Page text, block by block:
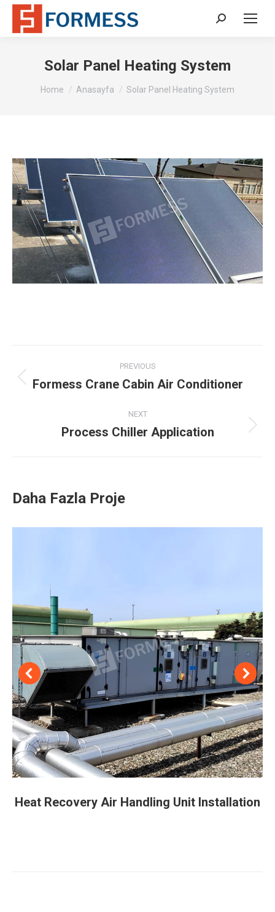
Search:
Solar Panel Heating System
You are here:
Home Anasayfa Solar Panel Heating System
navigation
PREVIOUS
Previous
Formess Crane Cabin Air Conditioner
NEXT
Next
Process Chiller Application
Daha Fazla Proje
Heat Recovery Air Handling Unit Installation